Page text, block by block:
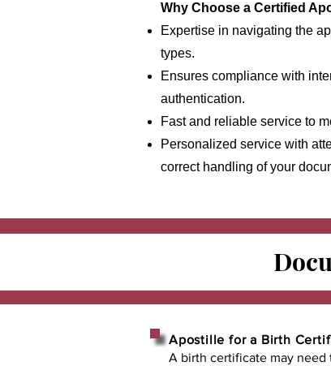
Why Choose a Certified
Expertise in navigating the
types.
Ensures compliance with
authentication.
Fast and reliable service to
Personalized service with
correct handling of your
A birth certificate may
Apostille for a Birth